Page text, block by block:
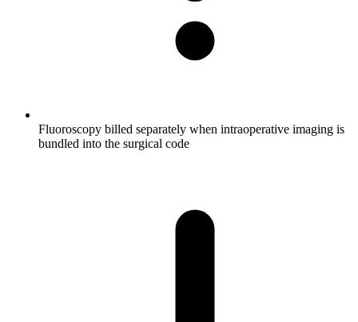
Fluoroscopy billed separately when intraoperative imaging is
bundled into the surgical code